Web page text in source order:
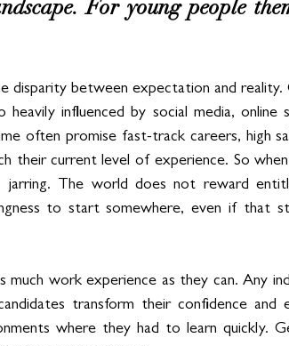
For young people
disparity between expectation and reality.
influenced by social media, online
often promise fast-track careers, high
their current level of experience. So
The world does not reward
to start somewhere, even if that
work experience as they can. Any
transform their confidence and
where they had to learn quickly.